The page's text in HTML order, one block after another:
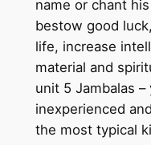
n
c
o
t
t
o
n
name or chant
bestow good
life, increase
material and
unit 5 Jambalas
inexperienced
the most typical